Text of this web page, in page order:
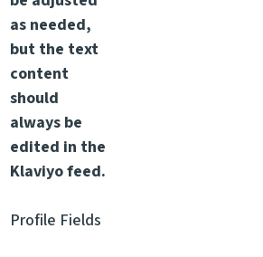
as needed,
but the text
content
should
always be
edited in the
Klaviyo feed.
Profile Fields